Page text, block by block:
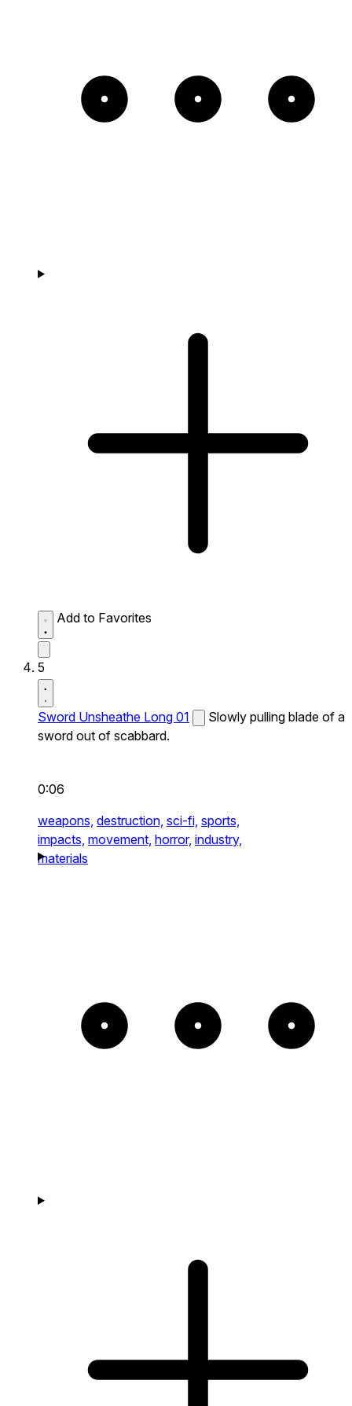
Add to Favorites
5
Sword Unsheathe Long 01
Slowly pulling blade of a
sword out of scabbard.
0:06
weapons, destruction, sci-fi, sports,
impacts, movement, horror, industry,
materials